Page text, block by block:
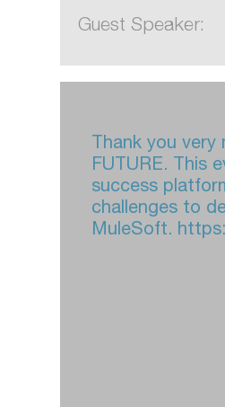
Guest Speaker:
Thank you
FUTURE. This
success
challenges to
MuleSoft.